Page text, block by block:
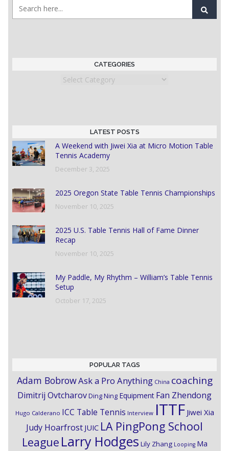
CATEGORIES
Categories
LATEST POSTS
A Weekend with Jiwei Xia at Micro Motion Table
Tennis Academy
December 3, 2025
2025 Oregon State Table Tennis Championships
November 10, 2025
2025 U.S. Table Tennis Hall of Fame Dinner
Recap
November 10, 2025
My Paddle, My Rhythm – William’s Table Tennis
Setup
October 17, 2025
POPULAR TAGS
Adam BobrowAsk a Pro Anything China coaching
Dimitrij OvtcharovDing Ning Equipment Fan Zhendong
Hugo Calderano ICC Table Tennis Interview ITTF Jiwei Xia
Judy Hoarfrost JUIC LA PingPong School
League Larry Hodges Lily Zhang Looping Ma